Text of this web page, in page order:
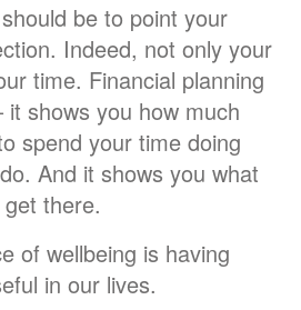
be to point your
Indeed, not only your
time. Financial planning
shows you how much
spend your time doing
And it shows you what
there.
of wellbeing is having
in our lives.